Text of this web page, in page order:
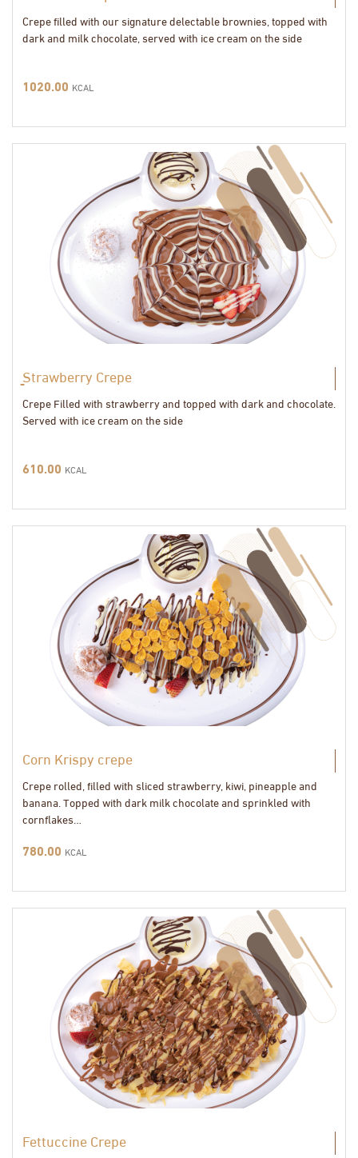
Crepe filled with our signature delectable brownies, topped with
dark and milk chocolate, served with ice cream on the side
1020.00 KCAL
ٍStrawberry Crepe
Crepe Filled with strawberry and topped with dark and chocolate.
Served with ice cream on the side
610.00 KCAL
Corn Krispy crepe
Crepe rolled, filled with sliced strawberry, kiwi, pineapple and
banana. Topped with dark milk chocolate and sprinkled with
cornflakes…
780.00 KCAL
Fettuccine Crepe